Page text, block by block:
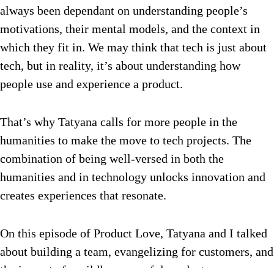
always been dependant on understanding people’s
motivations, their mental models, and the context in
which they fit in. We may think that tech is just about
tech, but in reality, it’s about understanding how
people use and experience a product.
That’s why Tatyana calls for more people in the
humanities to make the move to tech projects. The
combination of being well-versed in both the
humanities and in technology unlocks innovation and
creates experiences that resonate.
On this episode of Product Love, Tatyana and I talked
about building a team, evangelizing for customers, and